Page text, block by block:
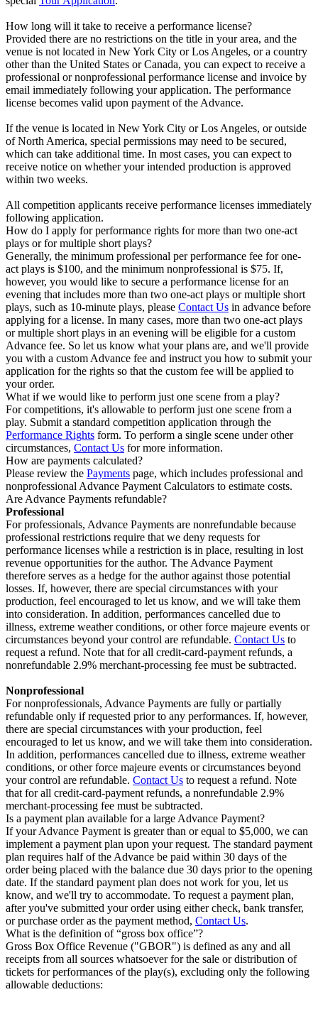
How long will it take to receive a performance license?
Provided there are no restrictions on the title in your area, and the
venue is not located in New York City or Los Angeles, or a country
other than the United States or Canada, you can expect to receive a
professional or nonprofessional performance license and invoice by
email immediately following your application. The performance
license becomes valid upon payment of the Advance.
If the venue is located in New York City or Los Angeles, or outside
of North America, special permissions may need to be secured,
which can take additional time. In most cases, you can expect to
receive notice on whether your intended production is approved
within two weeks.
All competition applicants receive performance licenses immediately
following application.
How do I apply for performance rights for more than two one-act
plays or for multiple short plays?
Generally, the minimum professional per performance fee for one-
act plays is $100, and the minimum nonprofessional is $75. If,
however, you would like to secure a performance license for an
evening that includes more than two one-act plays or multiple short
plays, such as 10-minute plays, please Contact Us in advance before
applying for a license. In many cases, more than two one-act plays
or multiple short plays in an evening will be eligible for a custom
Advance fee. So let us know what your plans are, and we'll provide
you with a custom Advance fee and instruct you how to submit your
application for the rights so that the custom fee will be applied to
your order.
What if we would like to perform just one scene from a play?
For competitions, it's allowable to perform just one scene from a
play. Submit a standard competition application through the
Performance Rights form. To perform a single scene under other
circumstances, Contact Us for more information.
How are payments calculated?
Please review the Payments page, which includes professional and
nonprofessional Advance Payment Calculators to estimate costs.
Are Advance Payments refundable?
Professional
For professionals, Advance Payments are nonrefundable because
professional restrictions require that we deny requests for
performance licenses while a restriction is in place, resulting in lost
revenue opportunities for the author. The Advance Payment
therefore serves as a hedge for the author against those potential
losses. If, however, there are special circumstances with your
production, feel encouraged to let us know, and we will take them
into consideration. In addition, performances cancelled due to
illness, extreme weather conditions, or other force majeure events or
circumstances beyond your control are refundable. Contact Us to
request a refund. Note that for all credit-card-payment refunds, a
nonrefundable 2.9% merchant-processing fee must be subtracted.
Nonprofessional
For nonprofessionals, Advance Payments are fully or partially
refundable only if requested prior to any performances. If, however,
there are special circumstances with your production, feel
encouraged to let us know, and we will take them into consideration.
In addition, performances cancelled due to illness, extreme weather
conditions, or other force majeure events or circumstances beyond
your control are refundable. Contact Us to request a refund. Note
that for all credit-card-payment refunds, a nonrefundable 2.9%
merchant-processing fee must be subtracted.
Is a payment plan available for a large Advance Payment?
If your Advance Payment is greater than or equal to $5,000, we can
implement a payment plan upon your request. The standard payment
plan requires half of the Advance be paid within 30 days of the
order being placed with the balance due 30 days prior to the opening
date. If the standard payment plan does not work for you, let us
know, and we'll try to accommodate. To request a payment plan,
after you've submitted your order using either check, bank transfer,
or purchase order as the payment method, Contact Us.
What is the definition of “gross box office”?
Gross Box Office Revenue ("GBOR") is defined as any and all
receipts from all sources whatsoever for the sale or distribution of
tickets for performances of the play(s), excluding only the following
allowable deductions: